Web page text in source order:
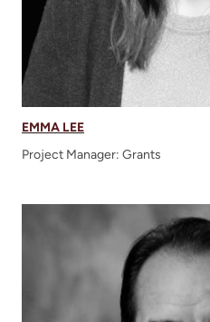
EMMA LEE
Project Manager: Grants